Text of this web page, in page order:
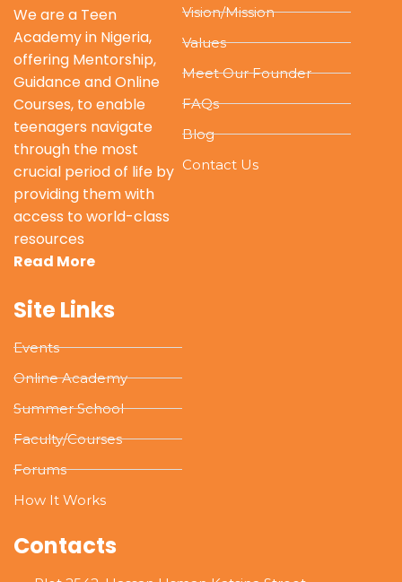
We are a Teen
Academy in Nigeria,
offering Mentorship,
Guidance and Online
Courses, to enable
teenagers navigate
through the most
crucial period of life by
providing them with
access to world-class
resources
Read More
Vision/Mission
Values
Meet Our Founder
FAQs
Blog
Contact Us
Site Links
Events
Online Academy
Summer School
Faculty/Courses
Forums
How It Works
Contacts